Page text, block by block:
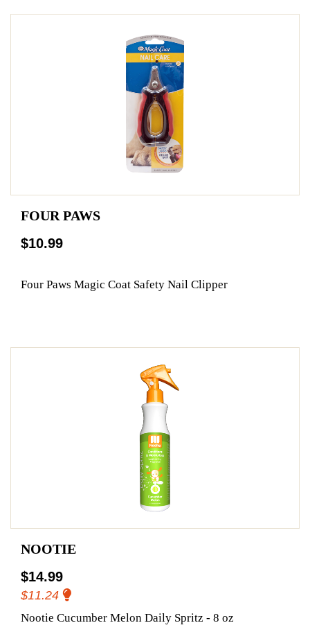
FOUR PAWS
$10.99
Four Paws Magic Coat Safety Nail Clipper
NOOTIE
$14.99
$11.24
Nootie Cucumber Melon Daily Spritz - 8 oz